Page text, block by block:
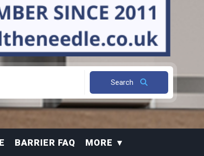
Search
BARRIER FAQ MORE